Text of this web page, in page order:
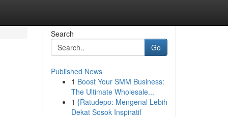
Search
Go
Published News
1 Boost Your SMM Business:
The Ultimate Wholesale...
1 {Ratudepo: Mengenal Lebih
Dekat Sosok Inspiratif